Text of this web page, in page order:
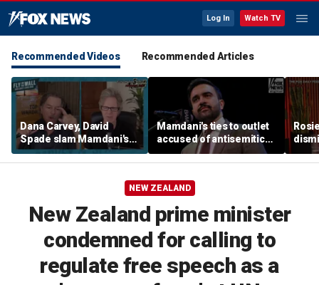
Log In Watch TV
Recommended Videos Recommended Articles
Dana Carvey, David
Spade slam Mamdani's
pied-à-terre tax as 'a
little weird'
Mamdani's ties to outlet
accused of antisemitic
conspiracies raise
questions
NEW ZEALAND
New Zealand prime minister
condemned for calling to
regulate free speech as a